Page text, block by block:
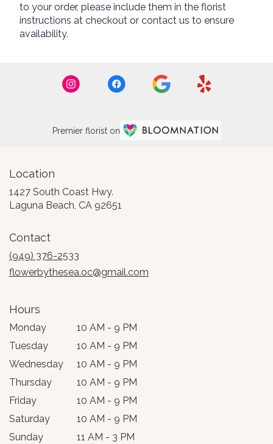
to your order, please include them in the florist
instructions at checkout or contact us to ensure
availability.
Premier florist on
Location
1427 South Coast Hwy.
Laguna Beach, CA 92651
Contact
(949) 376-2533
flowerbythesea.oc@gmail.com
Hours
Monday
10 AM - 9 PM
Tuesday
10 AM - 9 PM
Wednesday
10 AM - 9 PM
Thursday
10 AM - 9 PM
Friday
10 AM - 9 PM
Saturday
10 AM - 9 PM
Sunday
11 AM - 3 PM